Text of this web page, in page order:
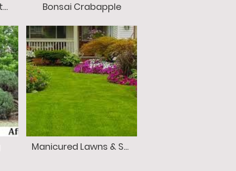
Rock Application With Edging Bonsai Crabapple
Manicured Lawns & Seasonal Color